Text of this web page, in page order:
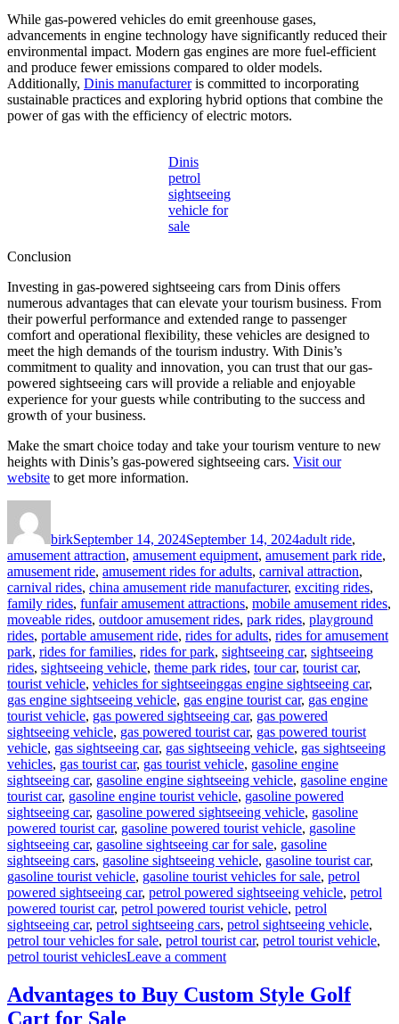
While gas-powered vehicles do emit greenhouse gases,
advancements in engine technology have significantly reduced their
environmental impact. Modern gas engines are more fuel-efficient
and produce fewer emissions compared to older models.
Additionally, Dinis manufactureris committed to incorporating
sustainable practices and exploring hybrid options that combine the
power of gas with the efficiency of electric motors.
Dinis
petrol
sightseeing
vehicle for
sale
Conclusion
Investing in gas-powered sightseeing cars from Dinis offers
numerous advantages that can elevate your tourism business. From
their powerful performance and extended range to passenger
comfort and operational flexibility, these vehicles are designed to
meet the high demands of the tourism industry. With Dinis’s
commitment to quality and innovation, you can trust that our gas-
powered sightseeing cars will provide a reliable and enjoyable
experience for your guests while contributing to the success and
growth of your business.
Make the smart choice today and take your tourism venture to new
heights with Dinis’s gas-powered sightseeing cars. Visit our
website to get more information.
birkSeptember 14, 2024September 14, 2024adult ride,
amusement attraction, amusement equipment, amusement park ride,
amusement ride, amusement rides for adults, carnival attraction,
carnival rides, china amusement ride manufacturer, exciting rides,
family rides, funfair amusement attractions, mobile amusement rides,
moveable rides, outdoor amusement rides, park rides, playground
rides, portable amusement ride, rides for adults, rides for amusement
park, rides for families, rides for park, sightseeing car, sightseeing
rides, sightseeing vehicle, theme park rides, tour car, tourist car,
tourist vehicle, vehicles for sightseeingTags
gas engine sightseeing car,
gas engine sightseeing vehicle, gas engine tourist car, gas engine
tourist vehicle, gas powered sightseeing car, gas powered
sightseeing vehicle, gas powered tourist car, gas powered tourist
vehicle, gas sightseeing car, gas sightseeing vehicle, gas sightseeing
vehicles, gas tourist car, gas tourist vehicle, gasoline engine
sightseeing car, gasoline engine sightseeing vehicle, gasoline engine
tourist car, gasoline engine tourist vehicle, gasoline powered
sightseeing car, gasoline powered sightseeing vehicle, gasoline
powered tourist car, gasoline powered tourist vehicle, gasoline
sightseeing car, gasoline sightseeing car for sale, gasoline
sightseeing cars, gasoline sightseeing vehicle, gasoline tourist car,
gasoline tourist vehicle, gasoline tourist vehicles for sale, petrol
powered sightseeing car, petrol powered sightseeing vehicle, petrol
powered tourist car, petrol powered tourist vehicle, petrol
sightseeing car, petrol sightseeing cars, petrol sightseeing vehicle,
petrol tour vehicles for sale, petrol tourist car, petrol tourist vehicle,
petrol tourist vehiclesLeave a commenton
the
Advantages to Buy Custom Style Golf
Cart for Sale